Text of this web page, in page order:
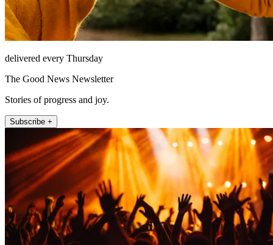
delivered every Thursday
The Good News Newsletter
Stories of progress and joy.
Subscribe +